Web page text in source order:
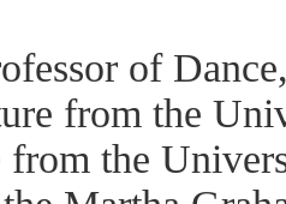
of
from the
from the